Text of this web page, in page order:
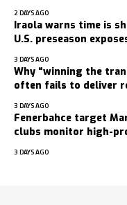
2 DAYS AGO
Iraola warns time is
U.S. preseason
3 DAYS AGO
Why “winning the
often fails to deliver
3 DAYS AGO
Fenerbahce target
clubs monitor high-
3 DAYS AGO